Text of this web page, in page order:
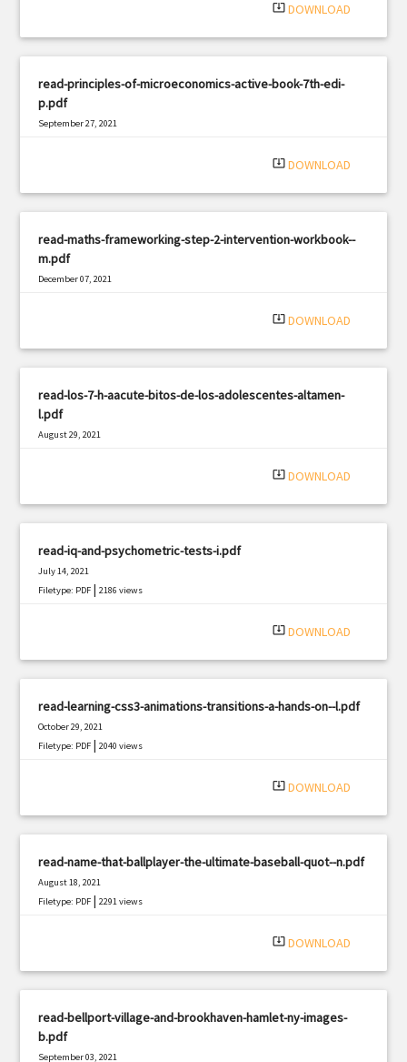
system_update_alt DOWNLOAD
read-principles-of-microeconomics-active-book-7th-edi-
p.pdf
September 27, 2021
system_update_alt DOWNLOAD
read-maths-frameworking-step-2-intervention-workbook--
m.pdf
December 07, 2021
system_update_alt DOWNLOAD
read-los-7-h-aacute-bitos-de-los-adolescentes-altamen-
l.pdf
August 29, 2021
system_update_alt DOWNLOAD
read-iq-and-psychometric-tests-i.pdf
July 14, 2021
Filetype: PDF |2186 views
system_update_alt DOWNLOAD
read-learning-css3-animations-transitions-a-hands-on--l.pdf
October 29, 2021
Filetype: PDF |2040 views
system_update_alt DOWNLOAD
read-name-that-ballplayer-the-ultimate-baseball-quot--n.pdf
August 18, 2021
Filetype: PDF |2291 views
system_update_alt DOWNLOAD
read-bellport-village-and-brookhaven-hamlet-ny-images-
b.pdf
September 03, 2021